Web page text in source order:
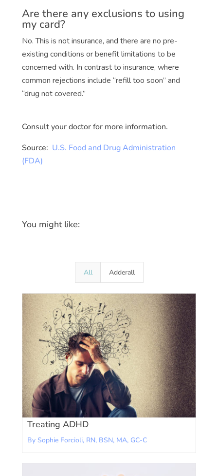
Are there any exclusions to using
my card?
No. This is not insurance, and there are no pre-
existing conditions or benefit limitations to be
concerned with. In contrast to insurance, where
common rejections include “refill too soon” and
“drug not covered.”
Consult your doctor for more information.
Source: U.S. Food and Drug Administration
(FDA)
You might like:
All Adderall
Treating ADHD
By Sophie Forcioli, RN, BSN, MA, GC-C